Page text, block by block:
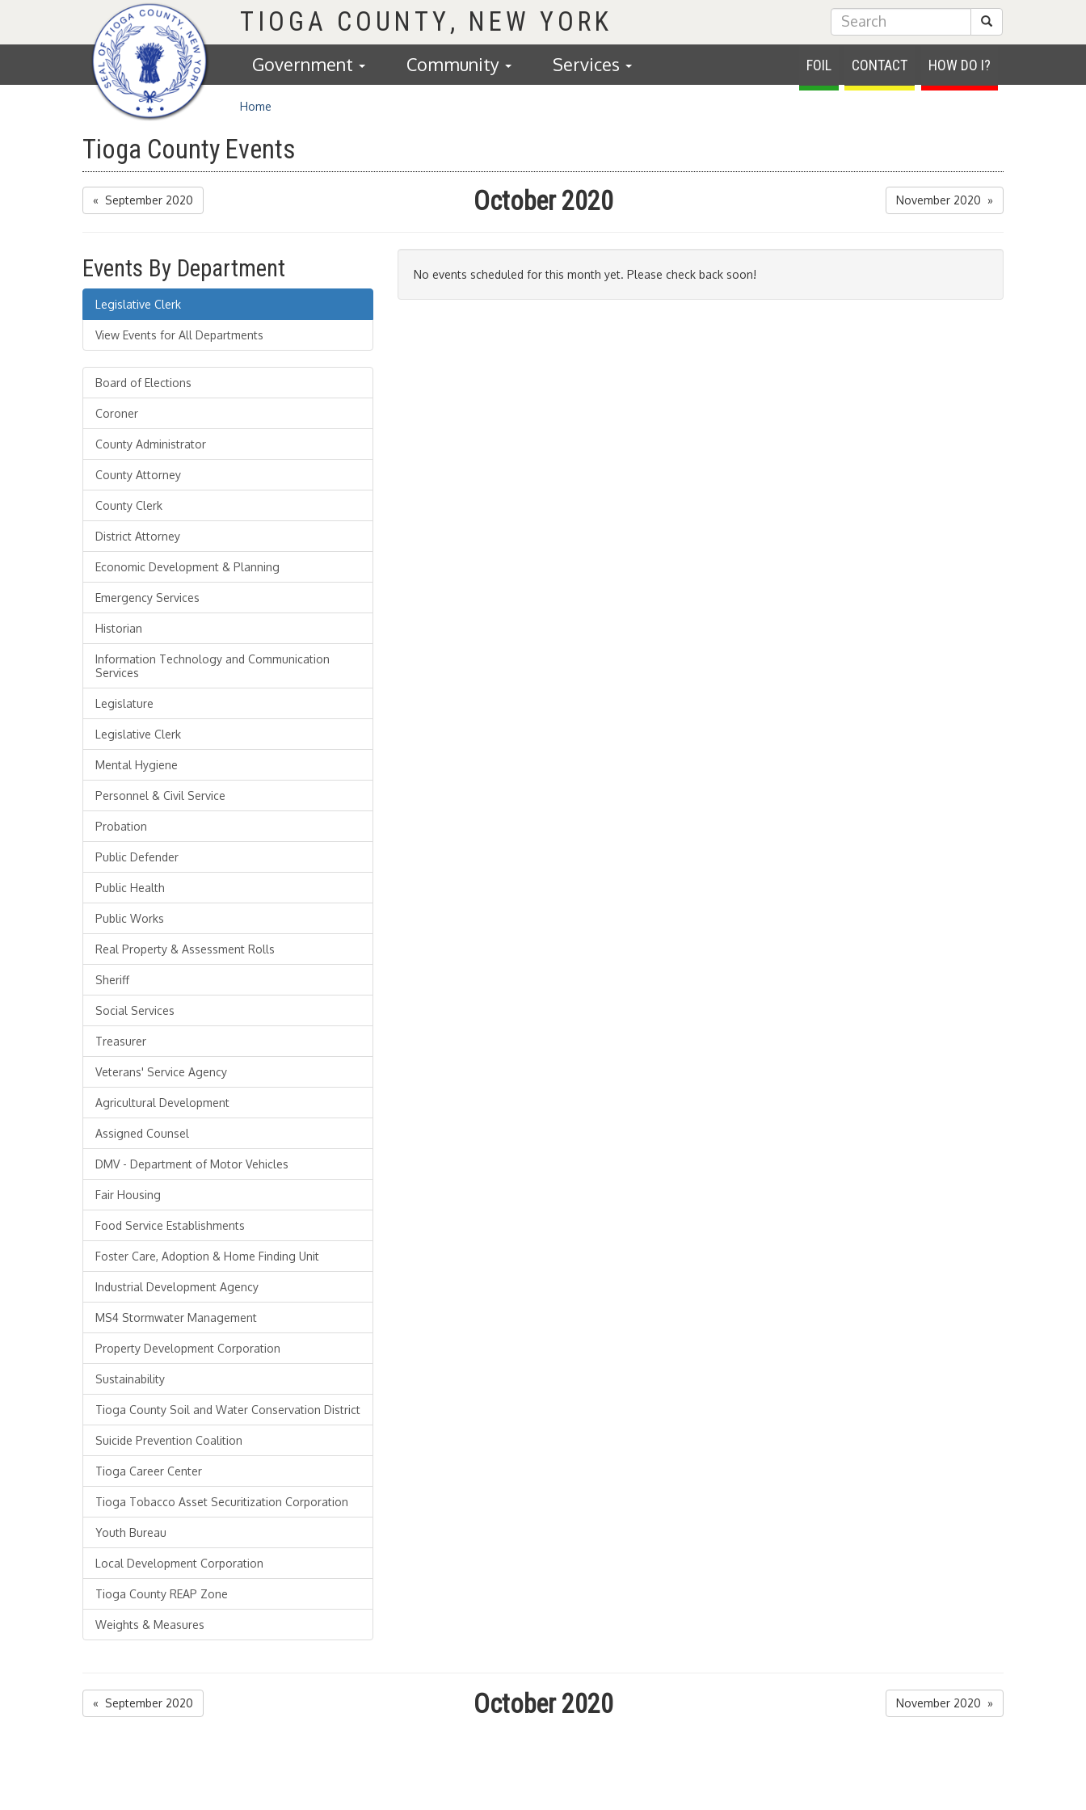
Homepage
TIOGA COUNTY Submit Search
FOIL CONTACT HOW DO I?
Government Community Services
Home
Tioga County Events
« September 2020 October 2020 November 2020 »
Events By Department
Legislative Clerk
View Events for All Departments
Board of Elections
Coroner
County Administrator
County Attorney
County Clerk
District Attorney
Economic Development & Planning
Emergency Services
Historian
Information Technology and Communication
Services
Legislature
Legislative Clerk
Mental Hygiene
Personnel & Civil Service
Probation
Public Defender
Public Health
Public Works
Real Property & Assessment Rolls
Sheriff
Social Services
Treasurer
Veterans' Service Agency
Agricultural Development
Assigned Counsel
DMV - Department of Motor Vehicles
Fair Housing
Food Service Establishments
Foster Care, Adoption & Home Finding Unit
Industrial Development Agency
MS4 Stormwater Management
Property Development Corporation
Sustainability
Tioga County Soil and Water Conservation District
Suicide Prevention Coalition
Tioga Career Center
Tioga Tobacco Asset Securitization Corporation
Youth Bureau
Local Development Corporation
Tioga County REAP Zone
Weights & Measures
No events scheduled for this month yet. Please check back soon!
« September 2020 October 2020 November 2020 »